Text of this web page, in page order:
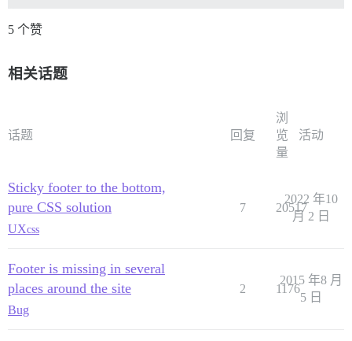
        pathChanged: function() {
                stickFooter();
            });
5 个赞
相关话题
话题 回复
浏
览
量
活动
Sticky footer to the bottom,
pure CSS solution
UXcss
7 20517
2022 年10
月 2 日
Footer is missing in several
places around the site
Bug
2 1176
2015 年8 月
5 日